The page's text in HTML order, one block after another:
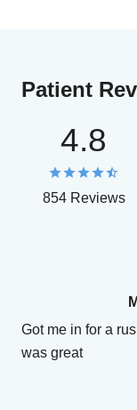
Patient
4.8
854 Reviews
Got me in for a
was great